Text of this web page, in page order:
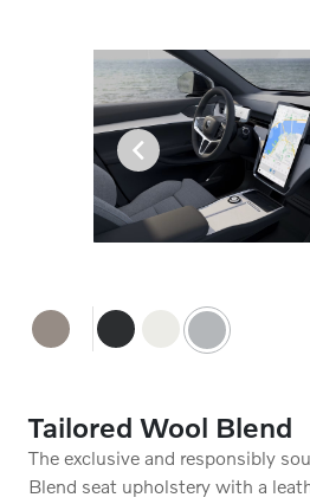
Cardamom Quilted
Charcoal/
Cardamom Nordico upholstery